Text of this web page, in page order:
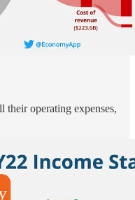
their operating expenses,